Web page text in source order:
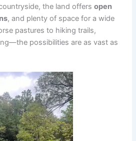
the land offersopen
, and plenty of space for a wide
pastures to hiking trails,
possibilities are as vast as